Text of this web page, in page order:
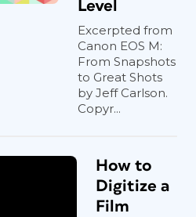
Level
Excerpted from
Canon EOS M:
From Snapshots
to Great Shots
by Jeff Carlson.
Copyr...
How to
Digitize a
Film